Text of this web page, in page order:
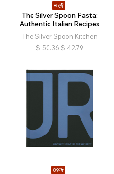
85折
The Silver Spoon Pasta:
Authentic Italian Recipes
The Silver Spoon Kitchen
$ 50.36 $ 42.79
89折